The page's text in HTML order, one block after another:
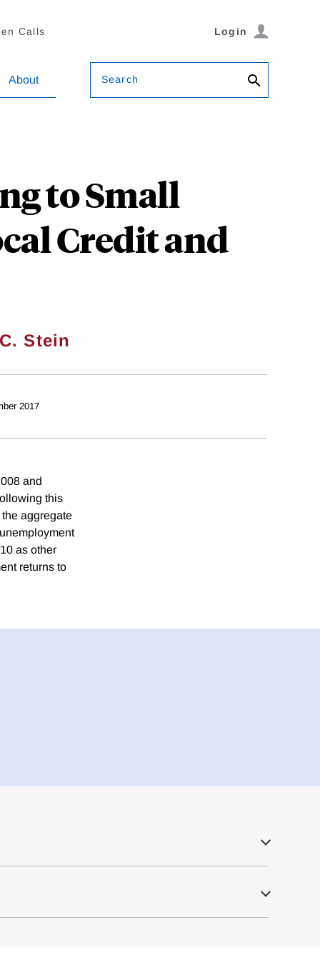
Calls Login
About Search
to Small
Credit and
Stein
2017
and
this
aggregate
as other
returns to